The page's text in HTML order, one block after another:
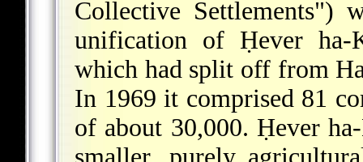
Collective Settlements")
unification of Ḥever ha-
which had split off from
In 1969 it comprised 81
of about 30,000. Ḥever